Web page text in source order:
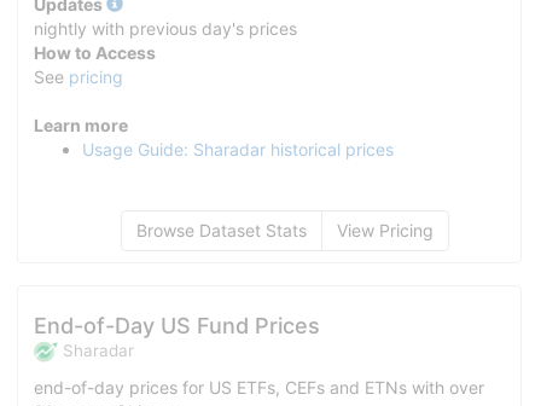
nightly with previous day's prices
How to Access
See pricing
Learn more
Usage Guide: Sharadar historical prices
Browse Dataset Stats View Pricing
End-of-Day US Fund Prices
Sharadar
end-of-day prices for US ETFs, CEFs and ETNs with over